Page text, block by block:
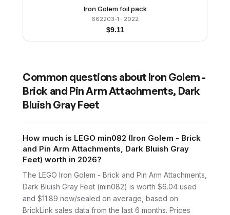
Iron Golem foil pack
662203-1 · 2022
$9.11
Common questions about Iron Golem -
Brick and Pin Arm Attachments, Dark
Bluish Gray Feet
How much is LEGO min082 (Iron Golem - Brick
and Pin Arm Attachments, Dark Bluish Gray
Feet) worth in 2026?
The LEGO Iron Golem - Brick and Pin Arm Attachments,
Dark Bluish Gray Feet (min082) is worth $6.04 used
and $11.89 new/sealed on average, based on
BrickLink sales data from the last 6 months. Prices